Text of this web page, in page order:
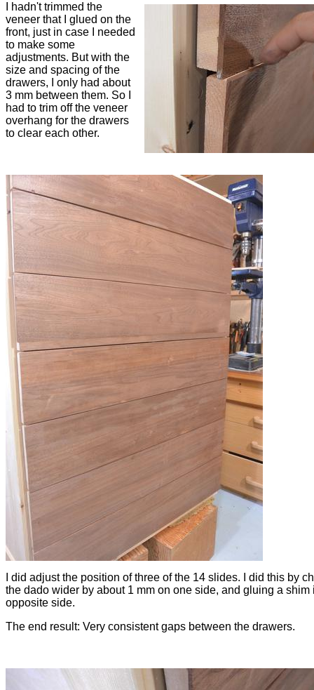
I hadn't trimmed the
veneer that I glued on the
front, just in case I needed
to make some
adjustments. But with the
size and spacing of the
drawers, I only had about
3 mm between them. So I
had to trim off the veneer
overhang for the drawers
to clear each other.
I did adjust the position of three of the 14 slides. I did this by
the dado wider by about 1 mm on one side, and gluing a shim
opposite side.
The end result: Very consistent gaps between the drawers.